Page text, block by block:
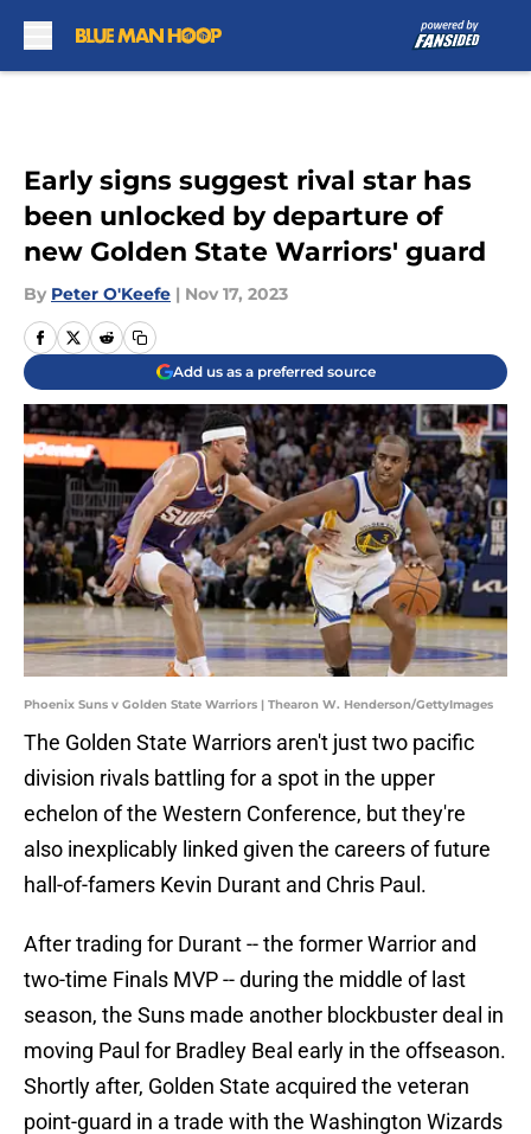
Early signs suggest rival star has
been unlocked by departure of
new Golden State Warriors' guard
By Peter O'Keefe | Nov 17, 2023
Add us as a preferred source
Phoenix Suns v Golden State Warriors | Thearon W. Henderson/GettyImages
The Golden State Warriors aren't just two pacific
division rivals battling for a spot in the upper
echelon of the Western Conference, but they're
also inexplicably linked given the careers of future
hall-of-famers Kevin Durant and Chris Paul.
After trading for Durant -- the former Warrior and
two-time Finals MVP -- during the middle of last
season, the Suns made another blockbuster deal in
moving Paul for Bradley Beal early in the offseason.
Shortly after, Golden State acquired the veteran
point-guard in a trade with the Washington Wizards